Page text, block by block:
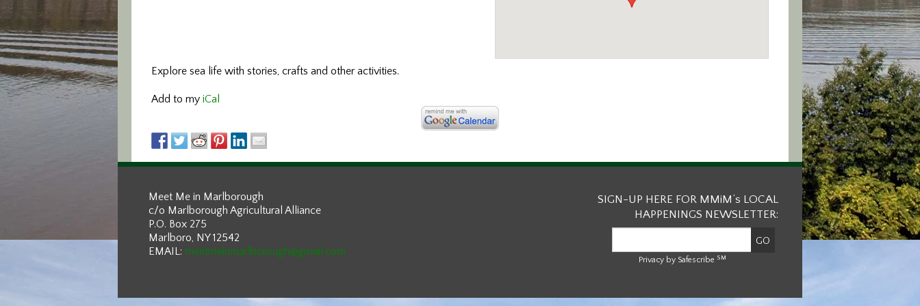
Explore sea life with stories, crafts and other activities.
Add to my iCal
Meet Me in Marlborough
c/o Marlborough Agricultural Alliance
P.O. Box 275
Marlboro, NY 12542
EMAIL: meetmeinmarlborough@gmail.com
SIGN-UP HERE FOR MMiM’s LOCAL
HAPPENINGS NEWSLETTER:
Privacy by Safescribe SM